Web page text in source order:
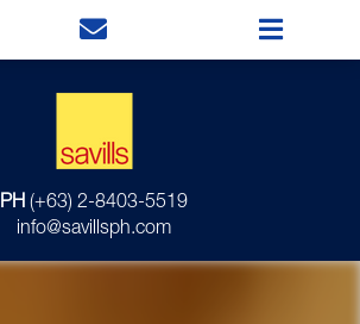
PH (+63) 2-8403-5519
info@savillsph.com